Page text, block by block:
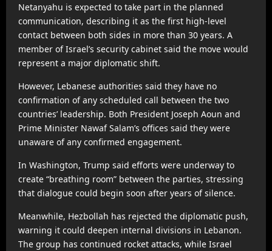
Netanyahu is expected to take part in the planned
communication, describing it as the first high-level
contact between both sides in more than 30 years. A
member of Israel’s security cabinet said the move would
represent a major diplomatic shift.
However, Lebanese authorities said they have no
confirmation of any scheduled call between the two
countries’ leadership. Both President Joseph Aoun and
Prime Minister Nawaf Salam’s offices said they were
unaware of any confirmed engagement.
In Washington, Trump said efforts were underway to
create “breathing room” between the parties, stressing
that dialogue could begin soon after years of silence.
Meanwhile, Hezbollah has rejected the diplomatic push,
warning it could deepen internal divisions in Lebanon.
The group has continued rocket attacks, while Israel